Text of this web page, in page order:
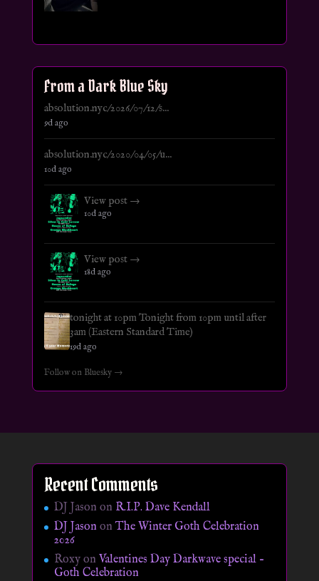
From a Dark Blue Sky
absolution.nyc/2026/07/12/s...
9d ago
absolution.nyc/2020/04/05/u...
10d ago
View post →
10d ago
View post →
18d ago
tonight at 10pm Tonight from 10pm until after
3am (Eastern Standard Time)
19d ago
Follow on Bluesky →
Recent Comments
DJ Jason on R.I.P. Dave Kendall
DJ JasononThe Winter Goth Celebration
2026
Roxyon Valentines Day Darkwave special –
Goth Celebration